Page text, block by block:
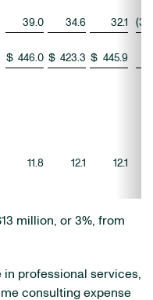
39.0 34.6 32.1 (35
$ 446.0 $ 423.3 $ 445.9
11.8 12.1 12.1
million, or 3%, from
professional services,
consulting expense